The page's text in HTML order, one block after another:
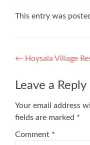
This entry was
Post
navigation
← Hoysala Village
Leave a Reply
Your email address
fields are marked *
Comment *